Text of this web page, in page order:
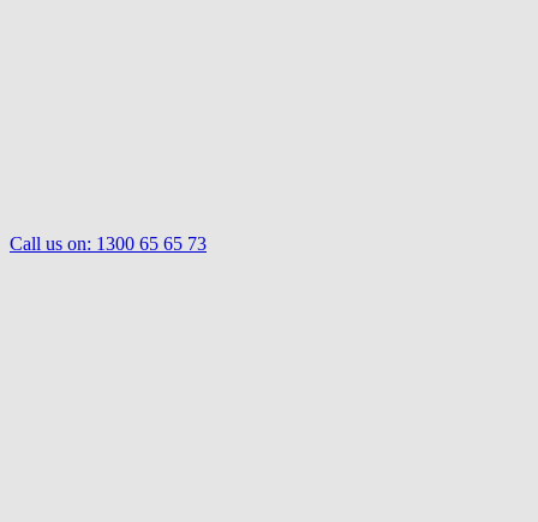
Call us on: 1300 65 65 73